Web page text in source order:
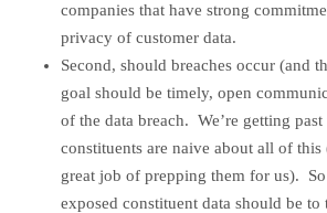
companies that have strong
privacy of customer data.
Second, should breaches occur (and
goal should be timely, open
of the data breach. We’re getting
constituents are naive about all of this
great job of prepping them for us).
exposed constituent data should be to